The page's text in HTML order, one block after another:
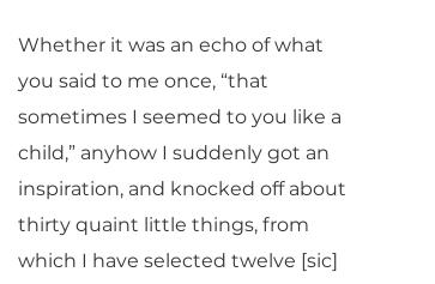
Whether it was an echo of what
you said to me once, “that
sometimes I seemed to you like a
child,” anyhow I suddenly got an
inspiration, and knocked off about
thirty quaint little things, from
which I have selected twelve [sic]